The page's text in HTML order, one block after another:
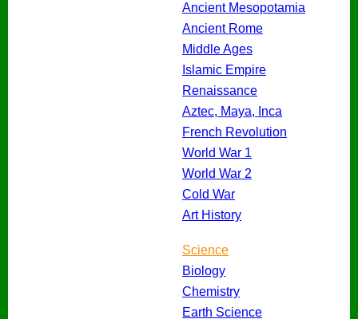
Ancient Mesopotamia
Ancient Rome
Middle Ages
Islamic Empire
Renaissance
Aztec, Maya, Inca
French Revolution
World War 1
World War 2
Cold War
Art History
Science
Biology
Chemistry
Earth Science